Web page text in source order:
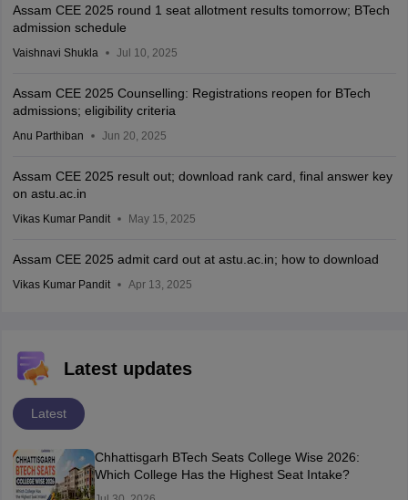
Assam CEE 2025 round 1 seat allotment results tomorrow; BTech
admission schedule
Vaishnavi Shukla Jul 10, 2025
Assam CEE 2025 Counselling: Registrations reopen for BTech
admissions; eligibility criteria
Anu Parthiban Jun 20, 2025
Assam CEE 2025 result out; download rank card, final answer key
on astu.ac.in
Vikas Kumar Pandit May 15, 2025
Assam CEE 2025 admit card out at astu.ac.in; how to download
Vikas Kumar Pandit Apr 13, 2025
Latest updates
Latest
Chhattisgarh BTech Seats College Wise 2026:
Which College Has the Highest Seat Intake?